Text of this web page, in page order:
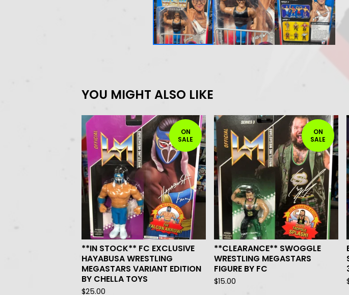
YOU MIGHT ALSO LIKE
ON
SALE
**IN STOCK** FC EXCLUSIVE
HAYABUSA WRESTLING
MEGASTARS VARIANT EDITION
BY CHELLA TOYS
$25.00
ON
SALE
**CLEARANCE** SWOGGLE
WRESTLING MEGASTARS
FIGURE BY FC
$15.00